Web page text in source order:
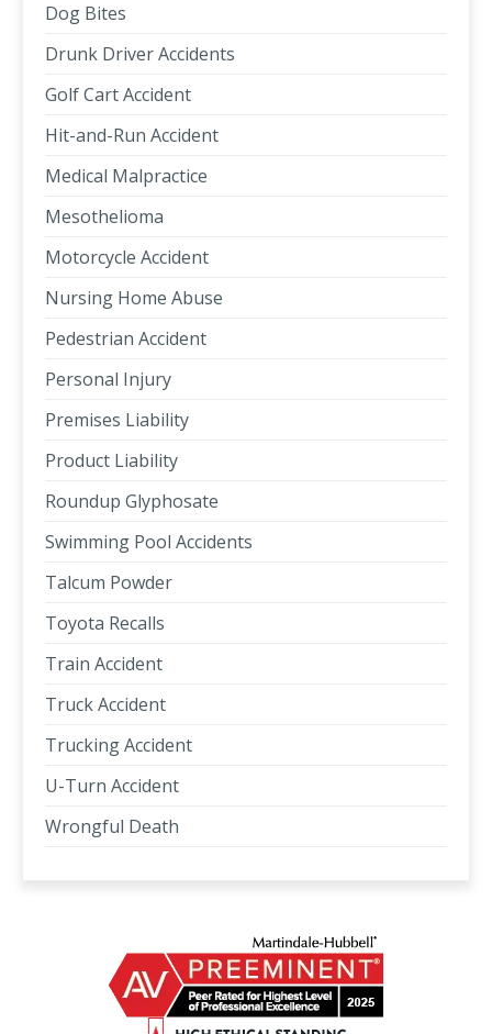
Dog Bites
Drunk Driver Accidents
Golf Cart Accident
Hit-and-Run Accident
Medical Malpractice
Mesothelioma
Motorcycle Accident
Nursing Home Abuse
Pedestrian Accident
Personal Injury
Premises Liability
Product Liability
Roundup Glyphosate
Swimming Pool Accidents
Talcum Powder
Toyota Recalls
Train Accident
Truck Accident
Trucking Accident
U-Turn Accident
Wrongful Death